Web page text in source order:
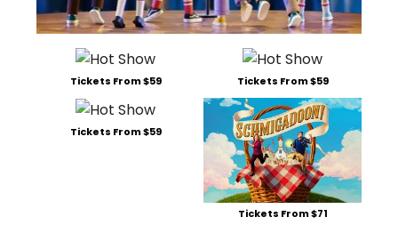
Tickets From $59 Tickets From $59
Tickets From $59
Tickets From $71